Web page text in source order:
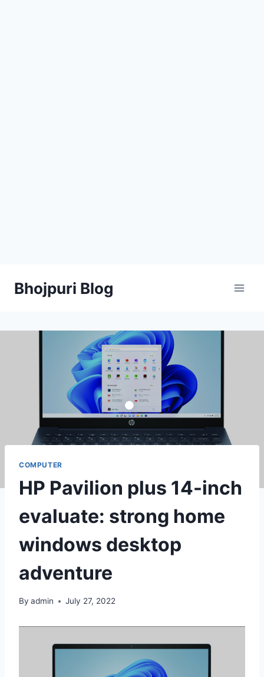
Bhojpuri Blog
COMPUTER
HP Pavilion plus 14-inch
evaluate: strong home
windows desktop
adventure
By admin July 27, 2022